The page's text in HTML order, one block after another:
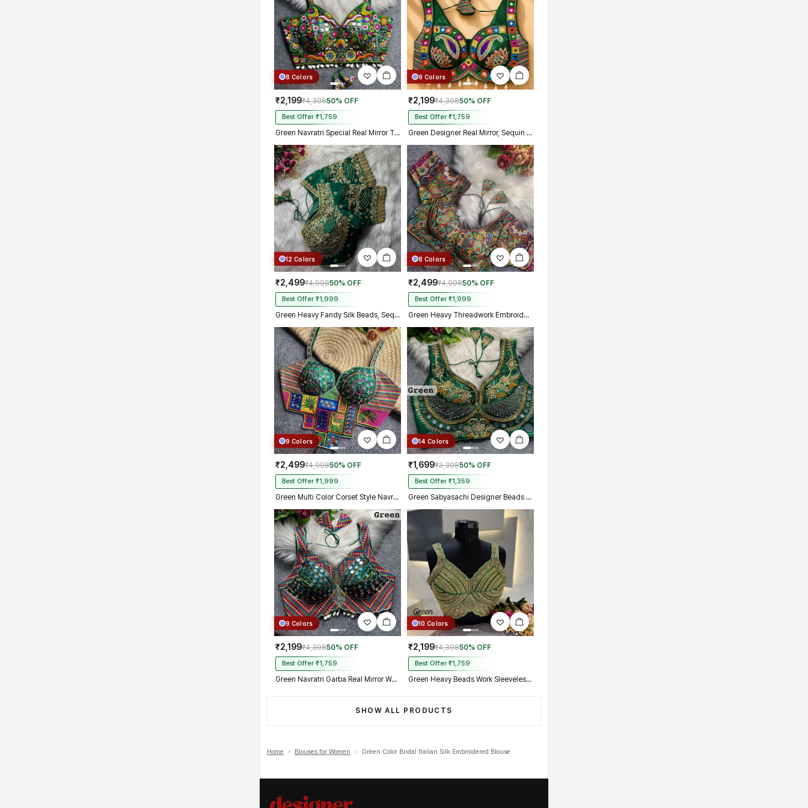
8 Colors
₹2,199₹4,39850% OFF
Best Offer ₹1,759
Green Navratri Special Real Mirror Thread & Kaudi Work Spaghetti Blouse
9 Colors
₹2,199₹4,39850% OFF
Best Offer ₹1,759
Green Designer Real Mirror, Sequin & Kodi Work Sleeveless Navratri Blouse
12 Colors
₹2,499₹4,99850% OFF
Best Offer ₹1,999
Green Heavy Fandy Silk Beads, Sequin & Cording Work Designer Blouse
8 Colors
₹2,499₹4,99850% OFF
Best Offer ₹1,999
Green Heavy Threadwork Embroidery Navratri Blouse With Real Mirror Work
9 Colors
₹2,499₹4,99850% OFF
Best Offer ₹1,999
Green Multi Color Corset Style Navratri Blouse With Mirror and Thread Work
14 Colors
₹1,699₹3,39850% OFF
Best Offer ₹1,359
Green Sabyasachi Designer Beads & Real Mirror Work Bridal Blouse
9 Colors
₹2,199₹4,39850% OFF
Best Offer ₹1,759
Green Navratri Garba Real Mirror Work Blouse with Thread & Kaudi Work
10 Colors
₹2,199₹4,39850% OFF
Best Offer ₹1,759
Green Heavy Beads Work Sleeveless Italian Silk Blouse for Women
SHOW ALL PRODUCTS
Home › Blouses for Women › Green Color Bridal Italian Silk Embroidered Blouse